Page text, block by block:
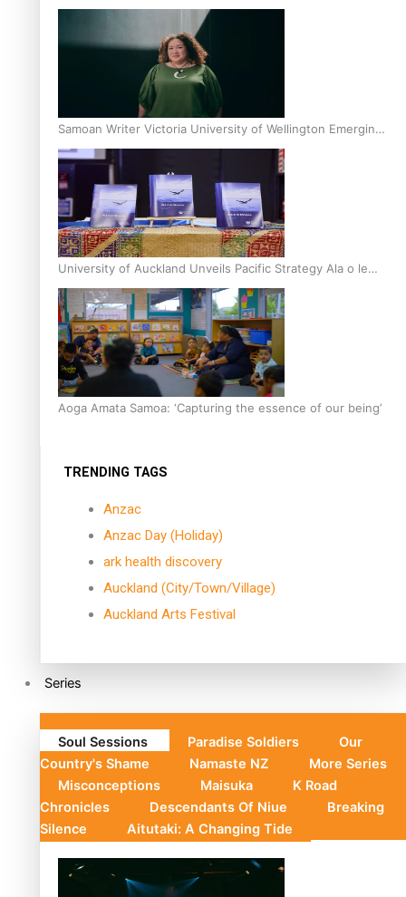
Inter-Tertiary Moot finals
Samoan Writer Victoria University of Wellington Emerging
Pasifika Writer Residence for 2025
University of Auckland Unveils Pacific Strategy Ala o le
Moana
Aoga Amata Samoa: ‘Capturing the essence of our being’
TRENDING TAGS
Anzac
Anzac Day (Holiday)
ark health discovery
Auckland (City/Town/Village)
Auckland Arts Festival
Series
Soul Sessions Paradise Soldiers
Our
Country's Shame
Namaste NZ
More Series
Misconceptions
Maisuka
K Road
Chronicles
Descendants Of Niue
Breaking
Silence
Aitutaki: A Changing Tide